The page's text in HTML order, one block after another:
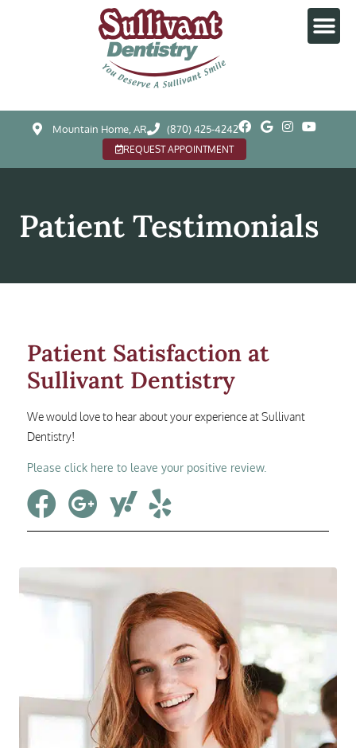
Mountain Home, AR (870) 425-4242
REQUEST APPOINTMENT
Patient Testimonials
Patient Satisfaction at
Sullivant Dentistry
We would love to hear about your experience at Sullivant
Dentistry!
Please click here to leave your positive review.